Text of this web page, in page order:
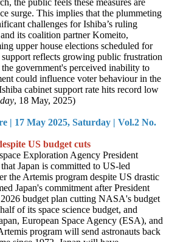
the public feels these measures are
surge. This implies that the plummeting
challenges for Ishiba’s ruling
its coalition partner Komeito,
upper house elections scheduled for
reflects growing public frustration
government's perceived inability to
could influence voter behaviour in the
cabinet support rate hits record low
, 18 May, 2025)
| 17 May 2025, Saturday | Vol.2 No.
US budget cuts
Exploration Agency President
Japan is committed to US-led
the Artemis program despite US drastic
Japan's commitment after President
budget plan cutting NASA's budget
of its space science budget, and
European Space Agency (ESA), and
program will send astronauts back